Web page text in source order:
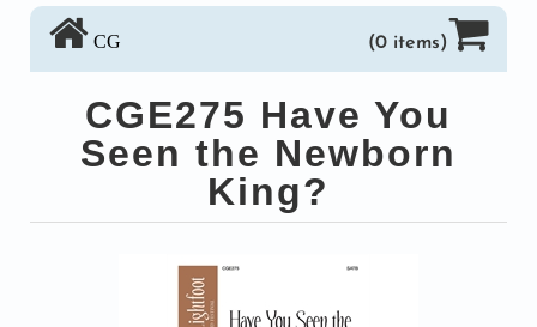
CG (0 items)
CGE275 Have You
Seen the Newborn
King?